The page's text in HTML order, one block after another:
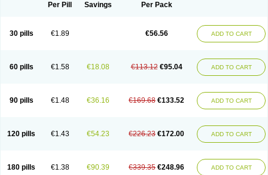
Per Pill Savings Per Pack
30 pills €1.89 €56.56 ADD TO CART
60 pills €1.58 €18.08 €113.12 €95.04 ADD TO CART
90 pills €1.48 €36.16 €169.68 €133.52 ADD TO CART
120 pills €1.43 €54.23 €226.23 €172.00 ADD TO CART
180 pills €1.38 €90.39 €339.35 €248.96 ADD TO CART